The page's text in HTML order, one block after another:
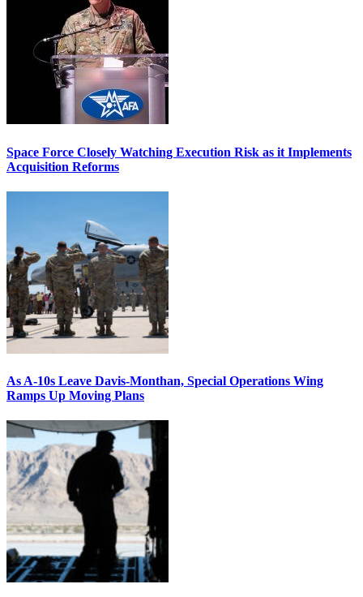
Space Force Closely Watching Execution Risk as it Implements
Acquisition Reforms
As A-10s Leave Davis-Monthan, Special Operations Wing
Ramps Up Moving Plans